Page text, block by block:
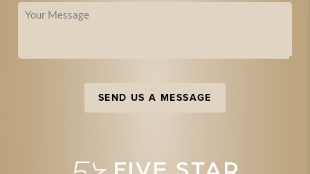
SEND US A MESSAGE